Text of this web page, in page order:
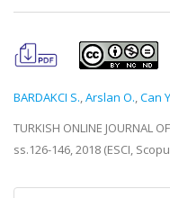
BARDAKCI S.,Arslan O.,Can
TURKISH ONLINE JOURNAL
ss.126-146, 2018 (ESCI,